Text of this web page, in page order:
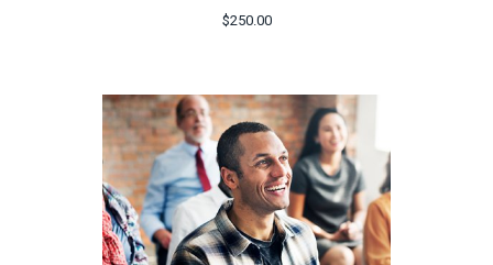
$250.00